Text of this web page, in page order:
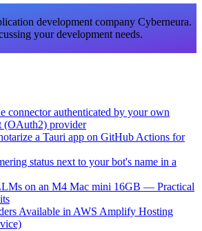
development company Cyberneura.
your development needs.
connector authenticated by your own
(OAuth2) provider
a Tauri app on GitHub Actions for
status next to your bot's name in a
on an M4 Mac mini 16GB — Practical
Available in AWS Amplify Hosting